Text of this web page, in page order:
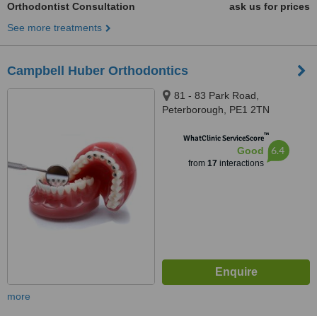
Orthodontist Consultation
ask us for prices
See more treatments
Campbell Huber Orthodontics
81 - 83 Park Road,
Peterborough, PE1 2TN
WhatClinic ServiceScore™
Good
from 17 interactions
6.4
more